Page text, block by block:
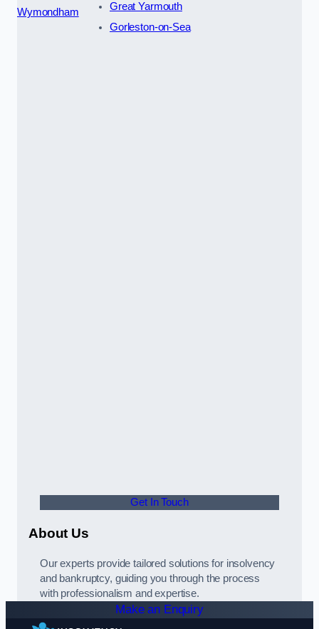
Wymondham
Great Yarmouth
Gorleston-on-Sea
Get In Touch
About Us
Our experts provide tailored solutions for insolvency
and bankruptcy, guiding you through the process
with professionalism and expertise.
Make an Enquiry